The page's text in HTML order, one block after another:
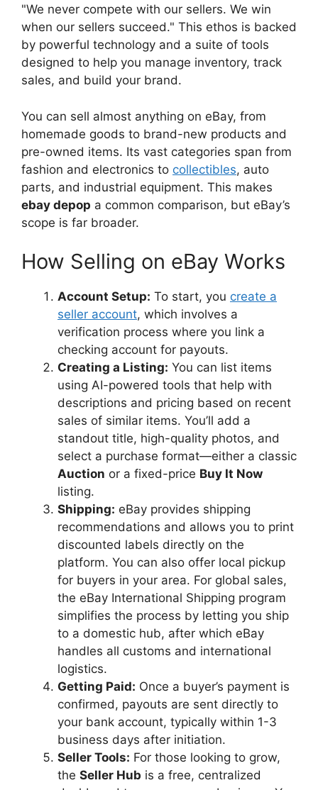
"We never compete with our sellers. We win
when our sellers succeed." This ethos is backed
by powerful technology and a suite of tools
designed to help you manage inventory, track
sales, and build your brand.
You can sell almost anything on eBay, from
homemade goods to brand-new products and
pre-owned items. Its vast categories span from
fashion and electronics to collectibles, auto
parts, and industrial equipment. This makes
ebay depop a common comparison, but eBay’s
scope is far broader.
How Selling on eBay Works
Account Setup: To start, you create a
seller account, which involves a
verification process where you link a
checking account for payouts.
Creating a Listing: You can list items
using AI-powered tools that help with
descriptions and pricing based on recent
sales of similar items. You’ll add a
standout title, high-quality photos, and
select a purchase format—either a classic
Auction or a fixed-price Buy It Now
listing.
Shipping: eBay provides shipping
recommendations and allows you to print
discounted labels directly on the
platform. You can also offer local pickup
for buyers in your area. For global sales,
the eBay International Shipping program
simplifies the process by letting you ship
to a domestic hub, after which eBay
handles all customs and international
logistics.
Getting Paid: Once a buyer’s payment is
confirmed, payouts are sent directly to
your bank account, typically within 1-3
business days after initiation.
Seller Tools: For those looking to grow,
the Seller Hub is a free, centralized